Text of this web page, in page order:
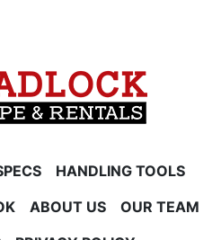
HANDLING TOOLS
ABOUT US
OUR TEAM